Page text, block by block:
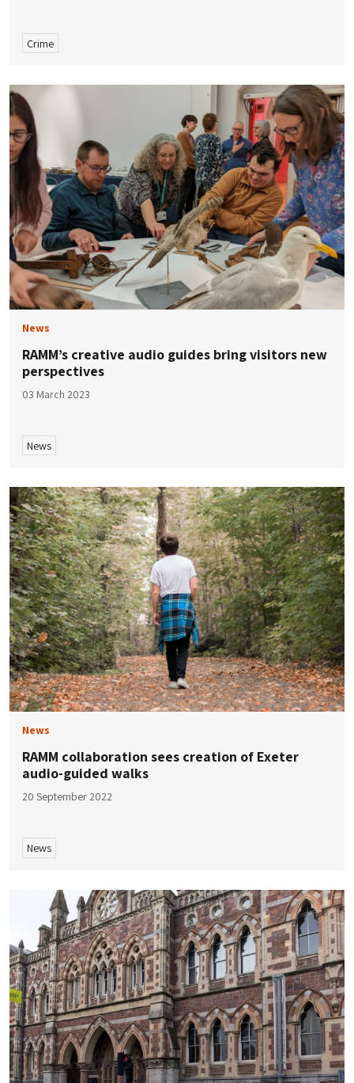
Crime
News
RAMM’s creative audio guides bring visitors new
perspectives
03 March 2023
News
News
RAMM collaboration sees creation of Exeter
audio-guided walks
20 September 2022
News